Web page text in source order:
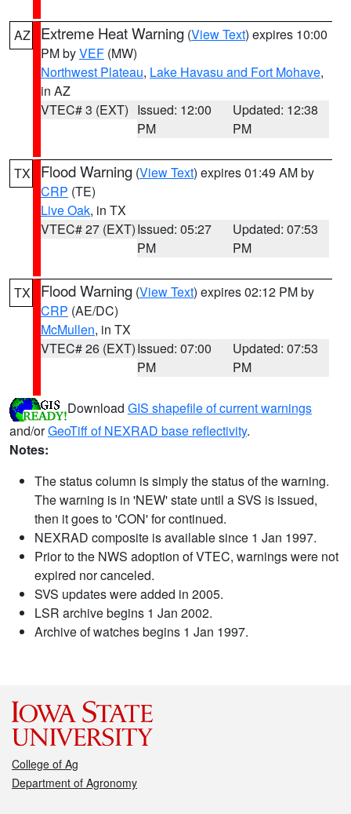
AZ Extreme Heat Warning (View Text) expires 10:00
PM byVEF (MW)
Northwest Plateau, Lake Havasu and Fort Mohave,
in AZ
VTEC# 3 (EXT) Issued: 12:00
PM
Updated: 12:38
PM
TX Flood Warning (View Text) expires 01:49 AM by
CRP (TE)
Live Oak, in TX
VTEC# 27 (EXT)Issued: 05:27
PM
Updated: 07:53
PM
TX Flood Warning (View Text) expires 02:12 PM by
CRP (AE/DC)
McMullen, in TX
VTEC# 26 (EXT)Issued: 07:00
PM
Updated: 07:53
PM
Download GIS shapefile of current warnings
and/orGeoTiff of NEXRAD base reflectivity.
Notes:
The status column is simply the status of the warning.
The warning is in 'NEW' state until a SVS is issued,
then it goes to 'CON' for continued.
NEXRAD composite is available since 1 Jan 1997.
Prior to the NWS adoption of VTEC, warnings were not
expired nor canceled.
SVS updates were added in 2005.
LSR archive begins 1 Jan 2002.
Archive of watches begins 1 Jan 1997.
College of Ag
Department of Agronomy